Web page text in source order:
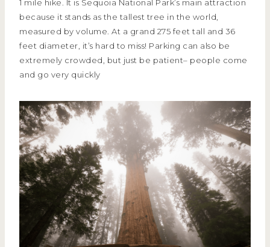
1 mile hike. It is Sequoia National Park’s main attraction
because it stands as the tallest tree in the world,
measured by volume. At a grand 275 feet tall and 36
feet diameter, it’s hard to miss! Parking can also be
extremely crowded, but just be patient– people come
and go very quickly